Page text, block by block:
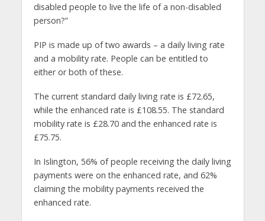
disabled people to live the life of a non-disabled
person?”
PIP is made up of two awards – a daily living rate
and a mobility rate. People can be entitled to
either or both of these.
The current standard daily living rate is £72.65,
while the enhanced rate is £108.55. The standard
mobility rate is £28.70 and the enhanced rate is
£75.75.
In Islington, 56% of people receiving the daily living
payments were on the enhanced rate, and 62%
claiming the mobility payments received the
enhanced rate.